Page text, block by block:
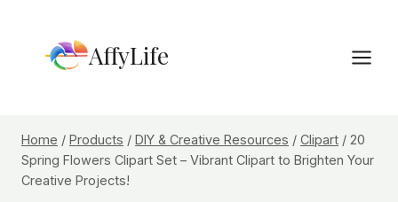
content
AffyLife
Home / Products / DIY & Creative Resources / Clipart / 20
Spring Flowers Clipart Set – Vibrant Clipart to Brighten Your
Creative Projects!